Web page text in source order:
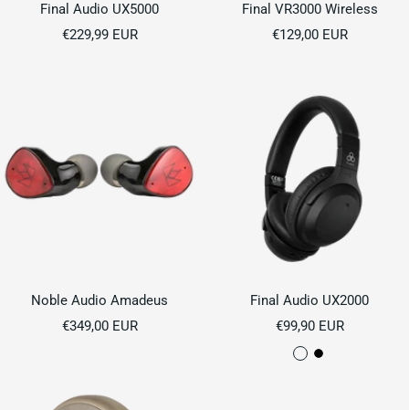
Final Audio UX5000
Sale
€229,99 EUR
Final VR3000 Wireless
Sale
€129,00 EUR
Noble Audio Amadeus
Sale
€349,00 EUR
Final Audio UX2000
Sale
price
€99,90 EUR
C
B